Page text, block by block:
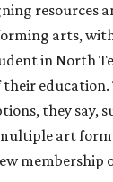
resources
arts,
in North
they say,
art
membership